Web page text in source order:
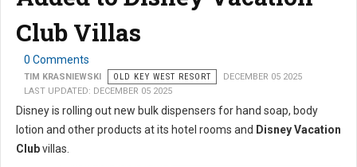
Club Villas
0 Comments
TIM KRASNIEWSKI OLD KEY WEST RESORT
DECEMBER 05 2025
LAST UPDATED: DECEMBER 05 2025
Disney is rolling out new bulk dispensers for hand soap, body
lotion and other products at its hotel rooms and Disney Vacation
Clubvillas.